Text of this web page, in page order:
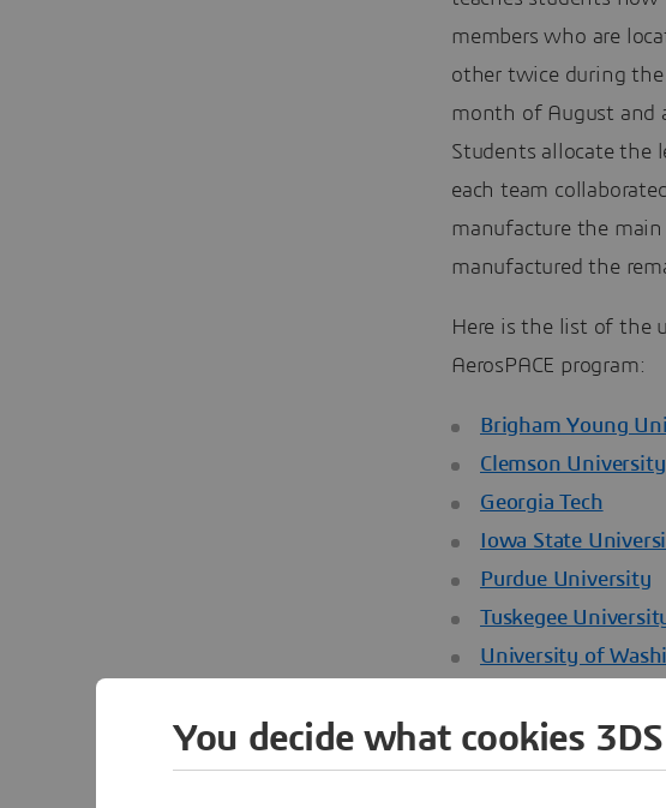
members who are
other twice during
month of August and
Students allocate the
each team
manufacture the
manufactured the
Here is the list of the
AerosPACE program:
Brigham Young
Clemson University
Georgia Tech
Iowa State
Purdue University
Tuskegee
University of
Everett Community
You decide what cookies